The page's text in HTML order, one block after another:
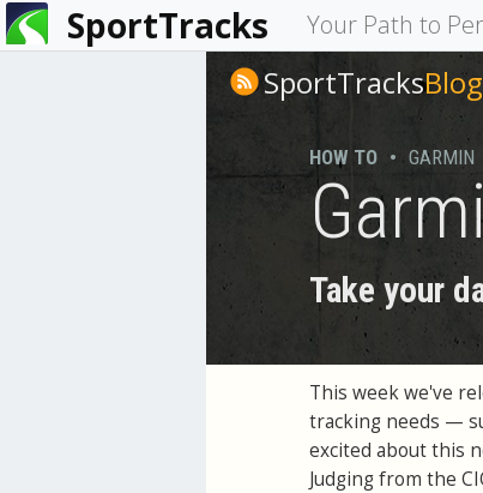
SportTracks Your Path to
You
are
SportTracksBlog
HOW TO • GARMIN
Take your
This week we've
tracking needs —
excited about this
Judging from the